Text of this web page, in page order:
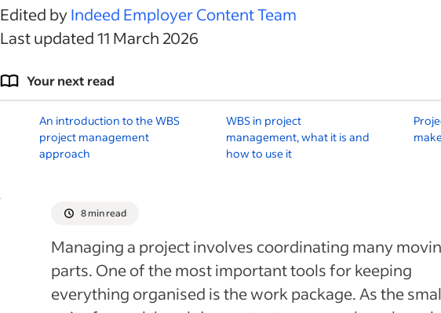
Edited byIndeed Employer Content Team
Last updated 11 March 2026
Your next read
An introduction to the WBS
project management
approach
WBS in project
management, what it is and
how to use it
8 min read
Managing a project involves coordinating many
parts. One of the most important tools for keeping
everything organised is the work package. As the